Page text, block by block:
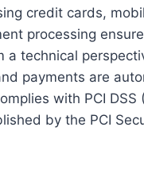
credit cards,
processing
a technical
payments are
with PCI
by the PCI